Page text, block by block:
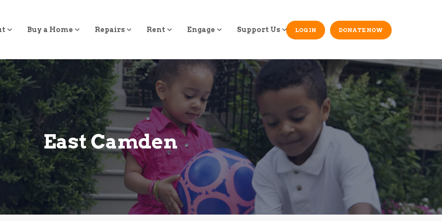
Buy a Home Repairs Rent Engage Support Us DONATE NOW
LOG IN
East Camden